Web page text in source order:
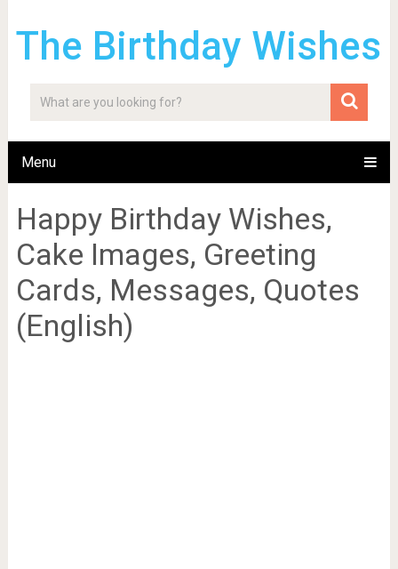
The Birthday Wishes
Menu
Happy Birthday Wishes,
Cake Images, Greeting
Cards, Messages, Quotes
(English)